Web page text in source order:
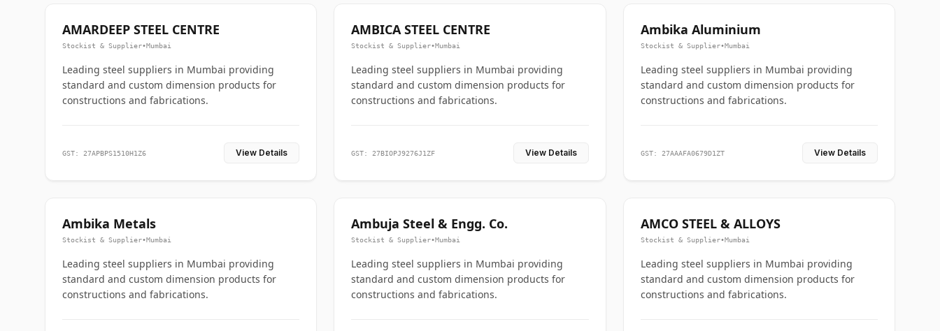
AMARDEEP STEEL CENTRE
Stockist & Supplier•Mumbai
Leading steel suppliers in Mumbai providing
standard and custom dimension products for
constructions and fabrications.
GST: 27APBPS1510H1Z6 View Details
AMBICA STEEL CENTRE
Stockist & Supplier•Mumbai
Leading steel suppliers in Mumbai providing
standard and custom dimension products for
constructions and fabrications.
GST: 27BIOPJ9276J1ZF View Details
Ambika Aluminium
Stockist & Supplier•Mumbai
Leading steel suppliers in Mumbai providing
standard and custom dimension products for
constructions and fabrications.
GST: 27AAAFA0679D1ZT View Details
Ambika Metals
Stockist & Supplier•Mumbai
Leading steel suppliers in Mumbai providing
standard and custom dimension products for
constructions and fabrications.
Ambuja Steel & Engg. Co.
Stockist & Supplier•Mumbai
Leading steel suppliers in Mumbai providing
standard and custom dimension products for
constructions and fabrications.
AMCO STEEL & ALLOYS
Stockist & Supplier•Mumbai
Leading steel suppliers in Mumbai providing
standard and custom dimension products for
constructions and fabrications.